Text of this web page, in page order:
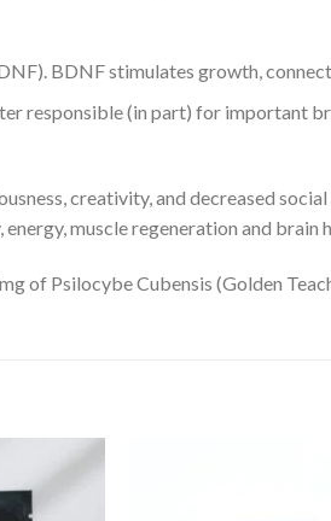
BDNF stimulates growth,
responsible (in part) for important
creativity, and decreased
muscle regeneration and brain
of Psilocybe Cubensis (Golden